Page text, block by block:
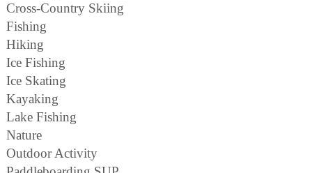
Cross-Country Skiing
Fishing
Hiking
Ice Fishing
Ice Skating
Kayaking
Lake Fishing
Nature
Outdoor Activity